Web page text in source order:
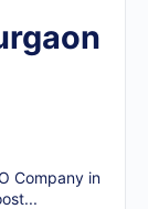
Company in